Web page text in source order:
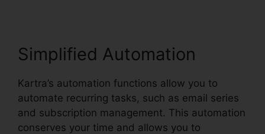
Simplified Automation
Kartra’s automation functions allow you to
automate recurring tasks, such as email series
and subscription management. This automation
conserves your time and allows you to